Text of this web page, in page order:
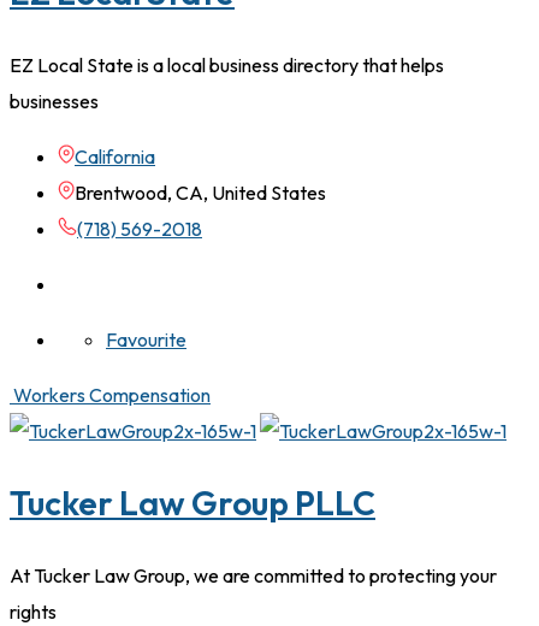
EZ Local State is a local business directory that helps
businesses
California
Brentwood, CA, United States
(718) 569-2018
Favourite
Workers Compensation
Tucker Law Group PLLC
At Tucker Law Group, we are committed to protecting your
rights